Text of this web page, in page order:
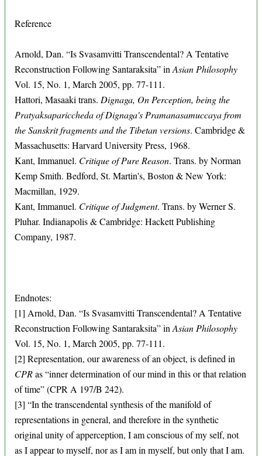
Reference
Arnold, Dan. “Is Svasamvitti Transcendental? A Tentative
Reconstruction Following Santaraksita” in Asian Philosophy
Vol. 15, No. 1, March 2005, pp. 77-111.
Hattori, Masaaki trans. Dignaga, On Perception, being the
Pratyaksapariccheda of Dignaga's Pramanasamuccaya from
the Sanskrit fragments and the Tibetan versions. Cambridge &
Massachusetts: Harvard University Press, 1968.
Kant, Immanuel. Critique of Pure Reason. Trans. by Norman
Kemp Smith. Bedford, St. Martin's, Boston & New York:
Macmillan, 1929.
Kant, Immanuel. Critique of Judgment. Trans. by Werner S.
Pluhar. Indianapolis & Cambridge: Hackett Publishing
Company, 1987.
Endnotes:
[1] Arnold, Dan. “Is Svasamvitti Transcendental? A Tentative
Reconstruction Following Santaraksita” in Asian Philosophy
Vol. 15, No. 1, March 2005, pp. 77-111.
[2] Representation, our awareness of an object, is defined in
CPRas “inner determination of our mind in this or that relation
of time” (CPR A 197/B 242).
[3] “In the transcendental synthesis of the manifold of
representations in general, and therefore in the synthetic
original unity of apperception, I am conscious of my self, not
as I appear to myself, nor as I am in myself, but only that I am.